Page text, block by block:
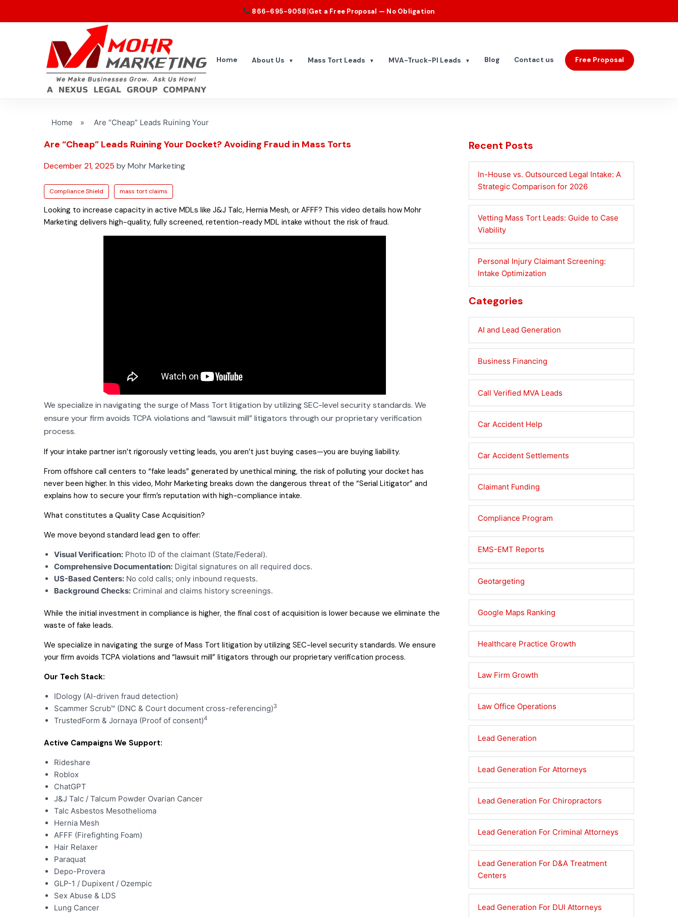
866-695-9058|Get a Free Proposal — No Obligation
Home About Us ▼ Mass Tort Leads ▼ MVA-Truck-PI Leads ▼ Blog Contact us Free Proposal
Home » Are “Cheap” Leads Ruining Your
Are “Cheap” Leads Ruining Your Docket? Avoiding Fraud in Mass Torts
December 21, 2025 by Mohr Marketing
Compliance Shield mass tort claims
Looking to increase capacity in active MDLs like J&J Talc, Hernia Mesh, or AFFF? This video details how Mohr
Marketing delivers high-quality, fully screened, retention-ready MDL intake without the risk of fraud.
We specialize in navigating the surge of Mass Tort litigation by utilizing SEC-level security standards. We
ensure your firm avoids TCPA violations and “lawsuit mill” litigators through our proprietary verification
process.
If your intake partner isn’t rigorously vetting leads, you aren’t just buying cases—you are buying liability.
From offshore call centers to “fake leads” generated by unethical mining, the risk of polluting your docket has
never been higher. In this video, Mohr Marketing breaks down the dangerous threat of the “Serial Litigator” and
explains how to secure your firm’s reputation with high-compliance intake.
What constitutes a Quality Case Acquisition?
We move beyond standard lead gen to offer:
Visual Verification: Photo ID of the claimant (State/Federal).
Comprehensive Documentation: Digital signatures on all required docs.
US-Based Centers: No cold calls; only inbound requests.
Background Checks: Criminal and claims history screenings.
While the initial investment in compliance is higher, the final cost of acquisition is lower because we eliminate the
waste of fake leads.
We specialize in navigating the surge of Mass Tort litigation by utilizing SEC-level security standards. We ensure
your firm avoids TCPA violations and “lawsuit mill” litigators through our proprietary verification process.
Our Tech Stack:
IDology (AI-driven fraud detection)
Scammer Scrub™ (DNC & Court document cross-referencing)3
TrustedForm & Jornaya (Proof of consent)4
Active Campaigns We Support:
Rideshare
Roblox
ChatGPT
J&J Talc / Talcum Powder Ovarian Cancer
Talc Asbestos Mesothelioma
Hernia Mesh
AFFF (Firefighting Foam)
Hair Relaxer
Paraquat
Depo-Provera
GLP-1 / Dupixent / Ozempic
Sex Abuse & LDS
Lung Cancer
Recent Posts
In-House vs. Outsourced Legal Intake: A
Strategic Comparison for 2026
Vetting Mass Tort Leads: Guide to Case
Viability
Personal Injury Claimant Screening:
Intake Optimization
Categories
AI and Lead Generation
Business Financing
Call Verified MVA Leads
Car Accident Help
Car Accident Settlements
Claimant Funding
Compliance Program
EMS-EMT Reports
Geotargeting
Google Maps Ranking
Healthcare Practice Growth
Law Firm Growth
Law Office Operations
Lead Generation
Lead Generation For Attorneys
Lead Generation For Chiropractors
Lead Generation For Criminal Attorneys
Lead Generation For D&A Treatment
Centers
Lead Generation For DUI Attorneys